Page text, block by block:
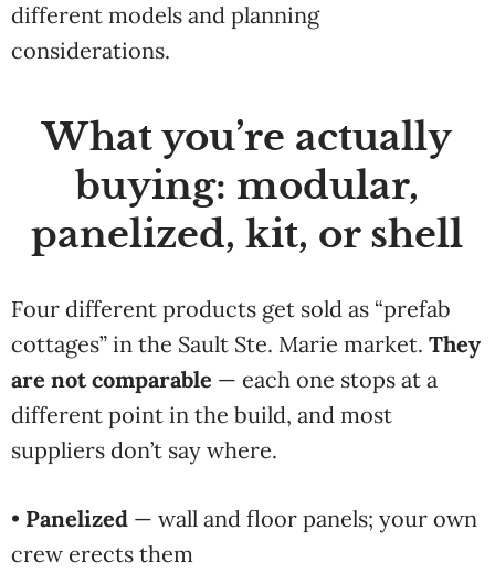
different models and planning
considerations.
What you’re actually
buying: modular,
panelized, kit, or shell
Four different products get sold as “prefab
cottages” in the Sault Ste. Marie market. They
are not comparable — each one stops at a
different point in the build, and most
suppliers don’t say where.
• Panelized — wall and floor panels; your own
crew erects them